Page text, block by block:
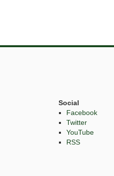
Social
Facebook
Twitter
YouTube
RSS